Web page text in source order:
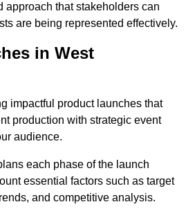
approach that stakeholders can
are being represented effectively.
in West
impactful product launches that
production with strategic event
audience.
each phase of the launch
essential factors such as target
and competitive analysis.